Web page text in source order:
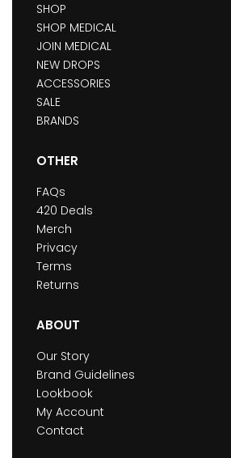
SHOP
SHOP MEDICAL
JOIN MEDICAL
NEW DROPS
ACCESSORIES
SALE
BRANDS
OTHER
FAQs
420 Deals
Merch
Privacy
Terms
Returns
ABOUT
Our Story
Brand Guidelines
Lookbook
My Account
Contact